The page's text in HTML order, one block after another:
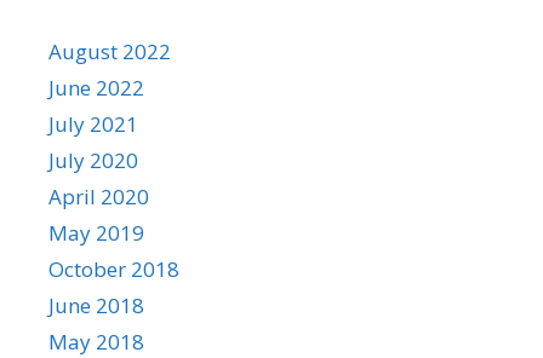
August 2022
June 2022
July 2021
July 2020
April 2020
May 2019
October 2018
June 2018
May 2018